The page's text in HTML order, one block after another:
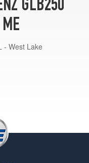
GLB250
- West Lake